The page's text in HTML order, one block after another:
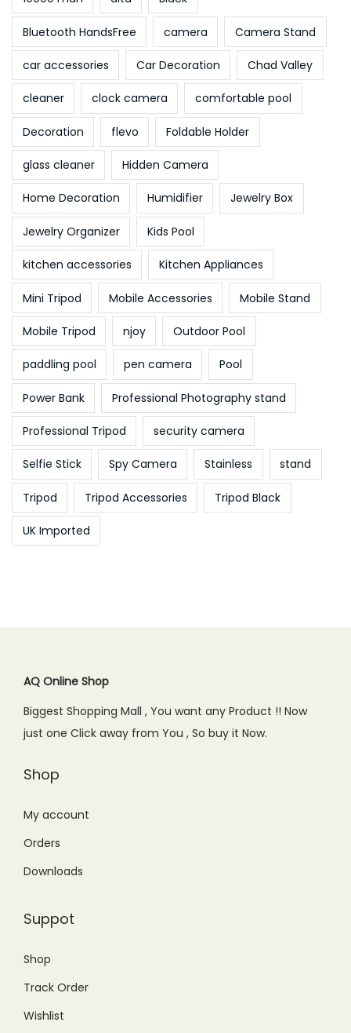
Bluetooth HandsFree camera Camera Stand
car accessories Car Decoration Chad Valley
cleaner clock camera comfortable pool
Decoration flevo Foldable Holder
glass cleaner Hidden Camera
Home Decoration Humidifier Jewelry Box
Jewelry Organizer Kids Pool
kitchen accessories Kitchen Appliances
Mini Tripod Mobile Accessories Mobile Stand
Mobile Tripod njoy Outdoor Pool
paddling pool pen camera Pool
Power Bank Professional Photography stand
Professional Tripod security camera
Selfie Stick Spy Camera Stainless stand
Tripod Tripod Accessories Tripod Black
UK Imported
AQ Online Shop
Biggest Shopping Mall , You want any Product !! Now
just one Click away from You , So buy it Now.
Shop
My account
Orders
Downloads
Suppot
Shop
Track Order
Wishlist